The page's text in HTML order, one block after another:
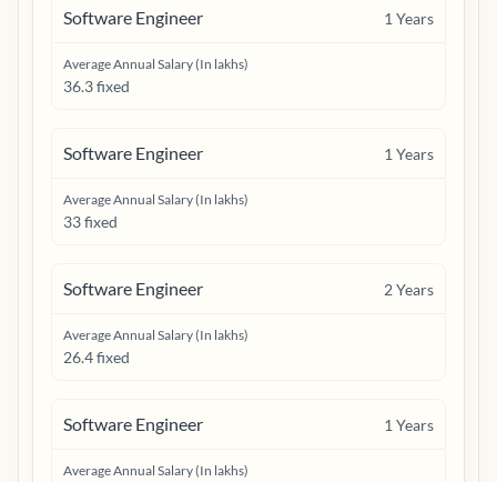
Software Engineer 1 Years
Average Annual Salary (In lakhs)
36.3 fixed
Software Engineer 1 Years
Average Annual Salary (In lakhs)
33 fixed
Software Engineer 2Years
Average Annual Salary (In lakhs)
26.4 fixed
Software Engineer 1 Years
Average Annual Salary (In lakhs)